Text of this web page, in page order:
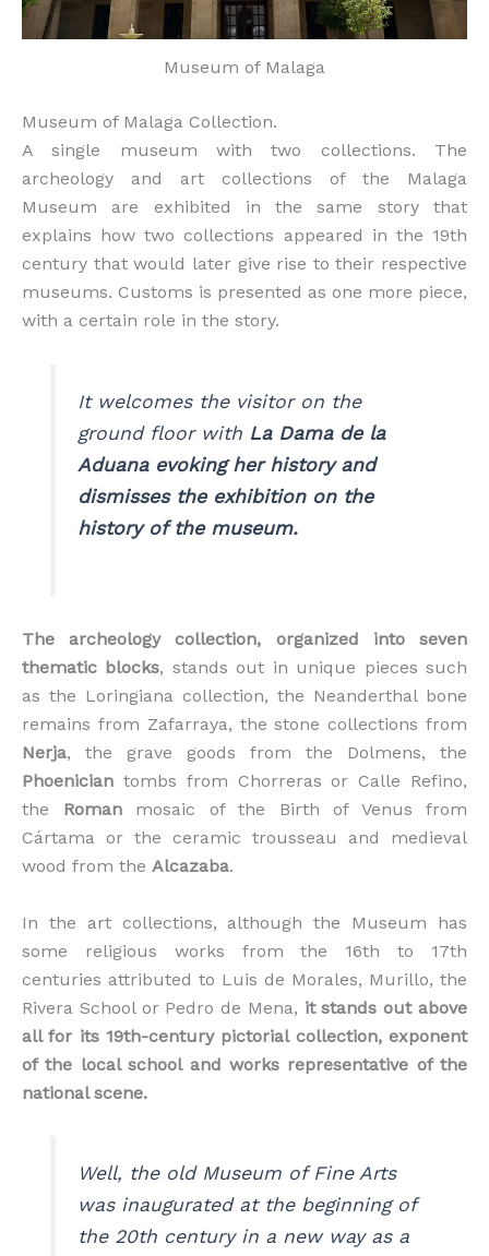
Museum of Malaga
Museum of Malaga Collection.
A single museum with two collections. The
archeology and art collections of the Malaga
Museum are exhibited in the same story that
explains how two collections appeared in the 19th
century that would later give rise to their respective
museums. Customs is presented as one more piece,
with a certain role in the story.
It welcomes the visitor on the
ground floor with La Dama de la
Aduana evoking her history and
dismisses the exhibition on the
history of the museum.
The archeology collection, organized into seven
thematic blocks, stands out in unique pieces such
as the Loringiana collection, the Neanderthal bone
remains from Zafarraya, the stone collections from
Nerja, the grave goods from the Dolmens, the
Phoenician tombs from Chorreras or Calle Refino,
the Romanmosaic of the Birth of Venus from
Cártama or the ceramic trousseau and medieval
wood from the Alcazaba.
In the art collections, although the Museum has
some religious works from the 16th to 17th
centuries attributed to Luis de Morales, Murillo, the
Rivera School or Pedro de Mena, it stands out above
all for its 19th-century pictorial collection, exponent
of the local school and works representative of the
national scene.
Well, the old Museum of Fine Arts
was inaugurated at the beginning of
the 20th century in a new way as a